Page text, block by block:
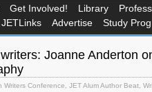
Get Involved! Library
JETLinks Advertise Study
Joanne Anderton
Writers Conference JET Alum Author Beat